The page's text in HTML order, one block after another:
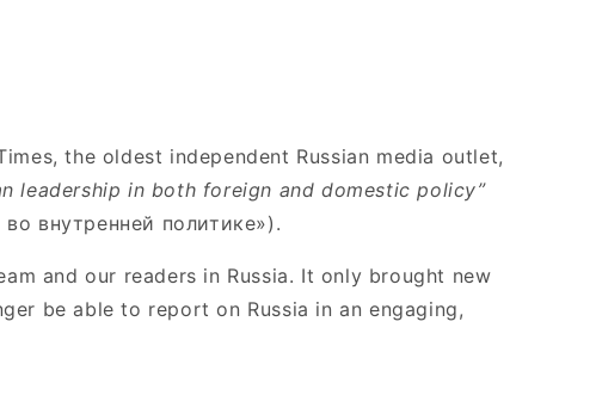
the oldest independent Russian media outlet,
leadership in both foreign and domestic policy”
внутренней политике»).
and our readers in Russia. It only brought new
be able to report on Russia in an engaging,